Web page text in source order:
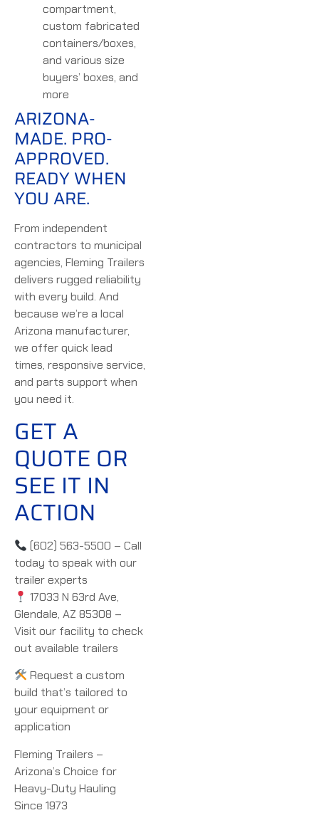
compartment,
custom fabricated
containers/boxes,
and various size
buyers’ boxes, and
more
ARIZONA-
MADE. PRO-
APPROVED.
READY WHEN
YOU ARE.
From independent
contractors to municipal
agencies, Fleming Trailers
delivers rugged reliability
with every build. And
because we’re a local
Arizona manufacturer,
we offer quick lead
times, responsive service,
and parts support when
you need it.
GET A
QUOTE OR
SEE IT IN
ACTION
(602) 563-5500 – Call
today to speak with our
trailer experts
17033 N 63rd Ave,
Glendale, AZ 85308 –
Visit our facility to check
out available trailers
Request a custom
build that’s tailored to
your equipment or
application
Fleming Trailers –
Arizona’s Choice for
Heavy-Duty Hauling
Since 1973